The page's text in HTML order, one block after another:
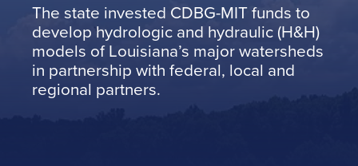
The state invested CDBG-MIT funds to
develop hydrologic and hydraulic (H&H)
models of Louisiana’s major watersheds
in partnership with federal, local and
regional partners.